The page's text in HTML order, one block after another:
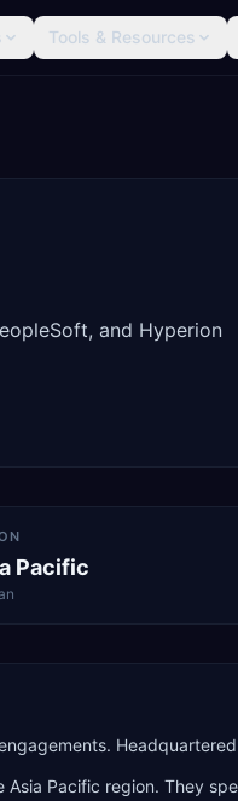
Tools & Resources
and Hyperion
Pacific
Asia Pacific region. They